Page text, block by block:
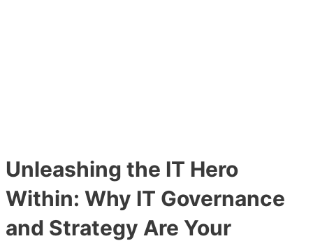
Unleashing the IT Hero
Within: Why IT Governance
and Strategy Are Your